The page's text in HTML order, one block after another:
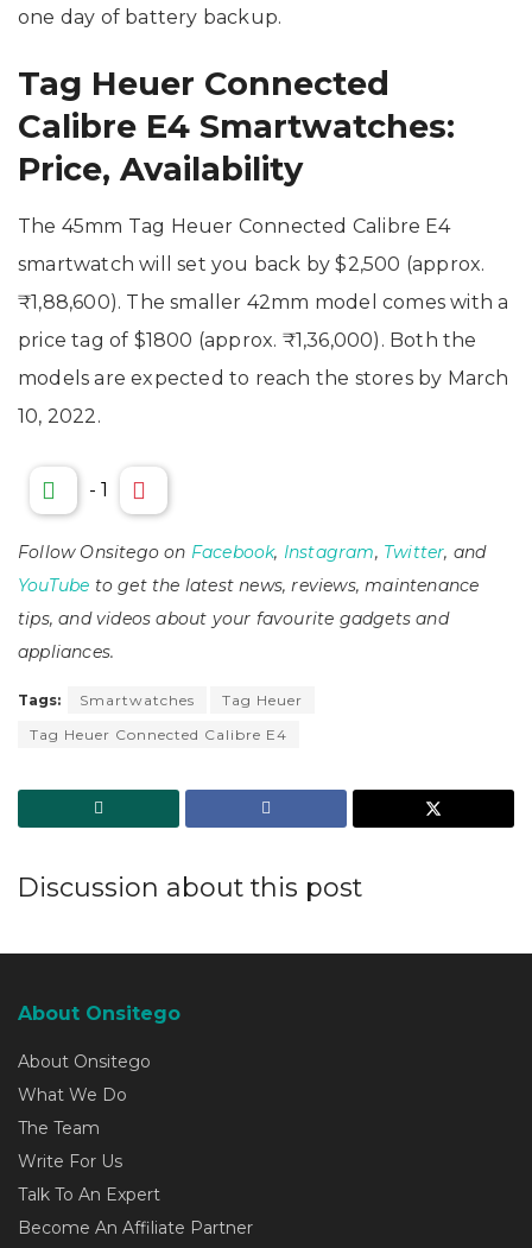
one day of battery backup.
Tag Heuer Connected
Calibre E4 Smartwatches:
Price, Availability
The 45mm Tag Heuer Connected Calibre E4
smartwatch will set you back by $2,500 (approx.
₹1,88,600). The smaller 42mm model comes with a
price tag of $1800 (approx. ₹1,36,000). Both the
models are expected to reach the stores by March
10, 2022.
- 1
Follow Onsitego on Facebook, Instagram, Twitter, and
YouTube to get the latest news, reviews, maintenance
tips, and videos about your favourite gadgets and
appliances.
Tags: Smartwatches
Tag Heuer
Tag Heuer Connected Calibre E4
Discussion about this post
About Onsitego
About Onsitego
What We Do
The Team
Write For Us
Talk To An Expert
Become An Affiliate Partner